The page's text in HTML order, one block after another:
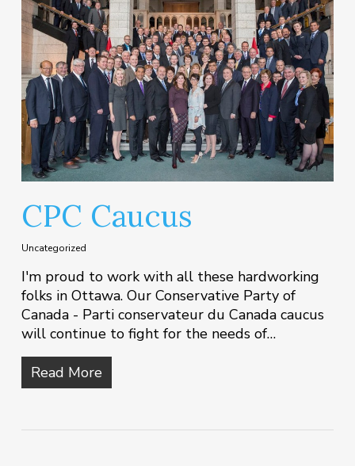
CPC Caucus
Uncategorized
I'm proud to work with all these hardworking
folks in Ottawa. Our Conservative Party of
Canada - Parti conservateur du Canada caucus
will continue to fight for the needs of…
Read More